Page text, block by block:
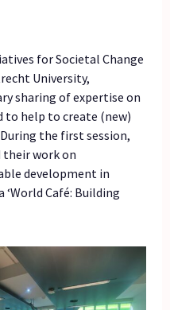
for Societal Change
University,
sharing of expertise on
to help to create (new)
the first session,
their work on
development in
Café: Building